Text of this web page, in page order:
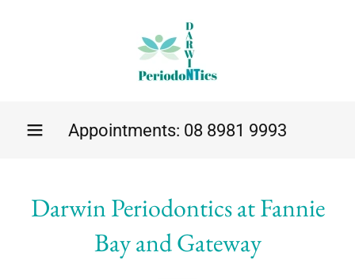
Appointments: 08 8981 9993
Darwin Periodontics at Fannie
Bay and Gateway